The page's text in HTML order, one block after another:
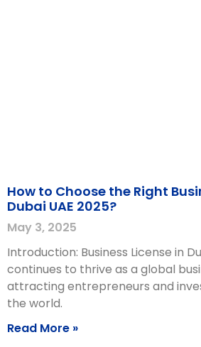
How to Choose the Right
Dubai UAE 2025?
May 3, 2025
Introduction: Business License in
continues to thrive as a global
attracting entrepreneurs and
the world.
Read More »